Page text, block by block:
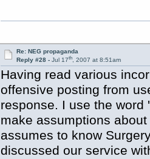
Re: NEG propaganda
Reply #28 - Jul 17th, 2007 at 8:51am
Having read various
offensive posting from
response. I use the
make assumptions
assumes to know
discussed our service